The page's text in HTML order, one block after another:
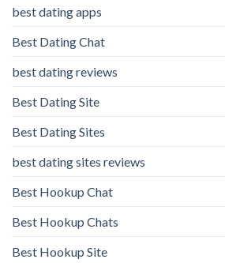
best dating apps
Best Dating Chat
best dating reviews
Best Dating Site
Best Dating Sites
best dating sites reviews
Best Hookup Chat
Best Hookup Chats
Best Hookup Site